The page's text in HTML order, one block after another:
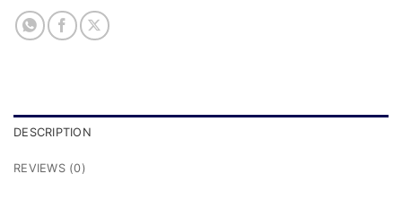
DESCRIPTION
REVIEWS (0)